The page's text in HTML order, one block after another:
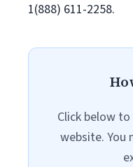
1(888) 611-2258.
Click below
website. You